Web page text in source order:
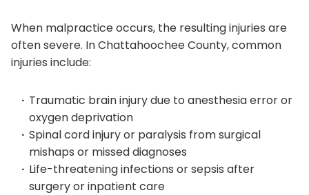
When malpractice occurs, the resulting injuries are
often severe. In Chattahoochee County, common
injuries include:
Traumatic brain injury due to anesthesia error or
oxygen deprivation
Spinal cord injury or paralysis from surgical
mishaps or missed diagnoses
Life-threatening infections or sepsis after
surgery or inpatient care